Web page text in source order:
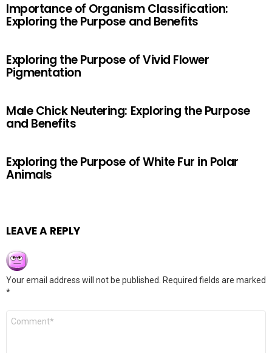
Importance of Organism Classification:
Exploring the Purpose and Benefits
Exploring the Purpose of Vivid Flower
Pigmentation
Male Chick Neutering: Exploring the Purpose
and Benefits
Exploring the Purpose of White Fur in Polar
Animals
LEAVE A REPLY
Your email address will not be published.
Required fields are marked
*
Comment